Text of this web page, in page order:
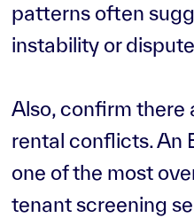
patterns often
instability or
Also, confirm there
rental conflicts. An
one of the most
tenant screening